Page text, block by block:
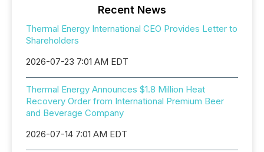
Recent News
Thermal Energy International CEO Provides Letter to
Shareholders
2026-07-23 7:01 AM EDT
Thermal Energy Announces $1.8 Million Heat
Recovery Order from International Premium Beer
and Beverage Company
2026-07-14 7:01 AM EDT